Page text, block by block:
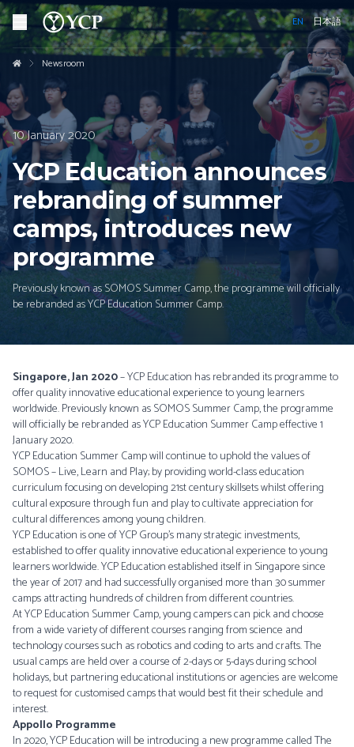
EN 日本語
Newsroom
10 January 2020
YCP Education announces
rebranding of summer
camps, introduces new
programme
Previously known as SOMOS Summer Camp, the programme will officially
be rebranded as YCP Education Summer Camp.
Singapore, Jan 2020– YCP Education has rebranded its programme to
offer quality innovative educational experience to young learners
worldwide. Previously known as SOMOS Summer Camp, the programme
will officially be rebranded as YCP Education Summer Camp effective 1
January 2020.
YCP Education Summer Camp will continue to uphold the values of
SOMOS – Live, Learn and Play; by providing world-class education
curriculum focusing on developing 21st century skillsets whilst offering
cultural exposure through fun and play to cultivate appreciation for
cultural differences among young children.
YCP Education is one of YCP Group’s many strategic investments,
established to offer quality innovative educational experience to young
learners worldwide. YCP Education established itself in Singapore since
the year of 2017 and had successfully organised more than 30 summer
camps attracting hundreds of children from different countries.
At YCP Education Summer Camp, young campers can pick and choose
from a wide variety of different courses ranging from science and
technology courses such as robotics and coding to arts and crafts. The
usual camps are held over a course of 2-days or 5-days during school
holidays, but partnering educational institutions or agencies are welcome
to request for customised camps that would best fit their schedule and
interest.
Appollo Programme
In 2020, YCP Education will be introducing a new programme called The